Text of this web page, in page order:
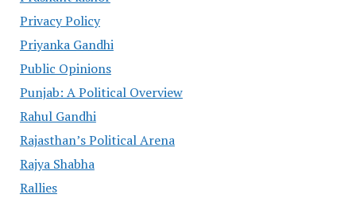
Privacy Policy
Priyanka Gandhi
Public Opinions
Punjab: A Political Overview
Rahul Gandhi
Rajasthan’s Political Arena
Rajya Shabha
Rallies